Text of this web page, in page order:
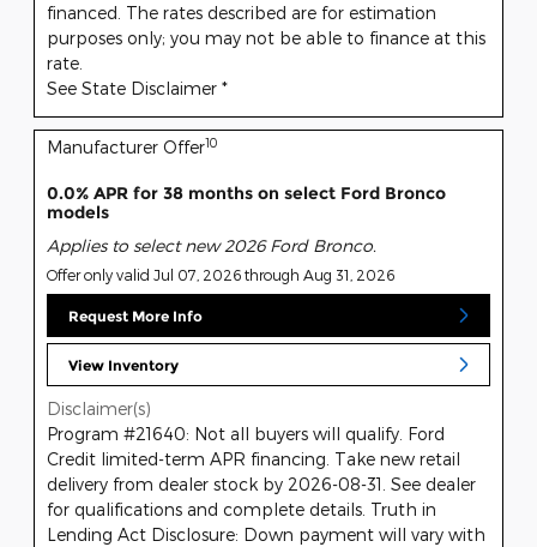
financed. The rates described are for estimation
purposes only; you may not be able to finance at this
rate.
See State Disclaimer *
Manufacturer Offer10
0.0% APR for 38 months on select Ford Bronco
models
Applies to select new 2026 Ford Bronco.
Offer only valid Jul 07, 2026 through Aug 31, 2026
Request More Info
View Inventory
Disclaimer(s)
Program #21640: Not all buyers will qualify. Ford
Credit limited-term APR financing. Take new retail
delivery from dealer stock by 2026-08-31. See dealer
for qualifications and complete details. Truth in
Lending Act Disclosure: Down payment will vary with